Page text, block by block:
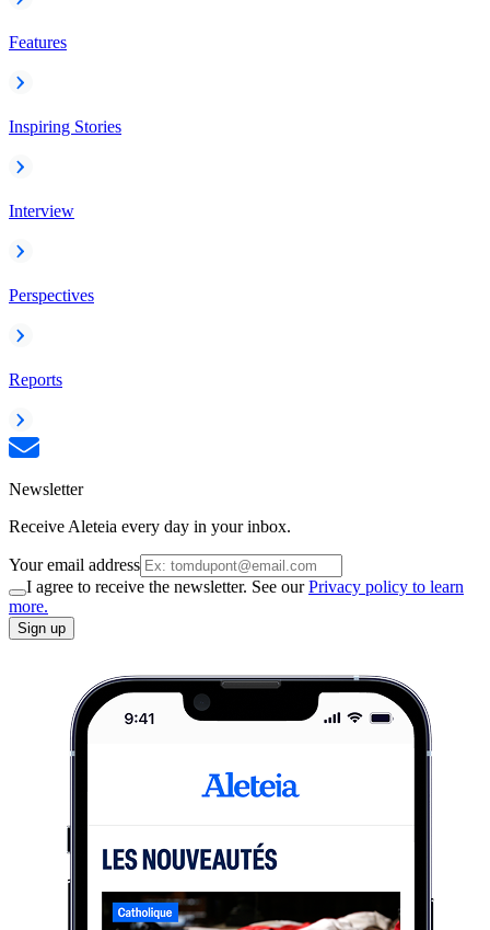
Features
Inspiring Stories
Interview
Perspectives
Reports
Newsletter
Receive Aleteia every day in your inbox.
Your email address
I agree to receive the newsletter. See ourPrivacy policy to learn
more.
Sign up